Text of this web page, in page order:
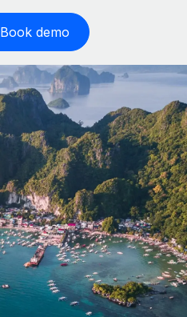
Book demo